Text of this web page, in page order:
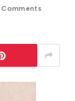
Comments